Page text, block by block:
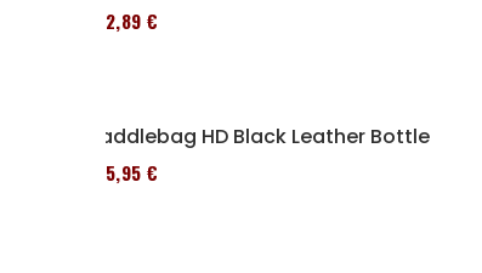
152,89 €
Saddlebag HD Black Leather Bottle
185,95 €